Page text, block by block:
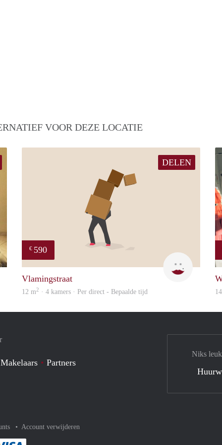
VOOR DEZE LOCATIE
finder
DELEN
€ 590
Vlamingstraat
12 m2 · 4 kamers · Per direct - Bepaalde tijd
Partners
Account verwijderen
Niks